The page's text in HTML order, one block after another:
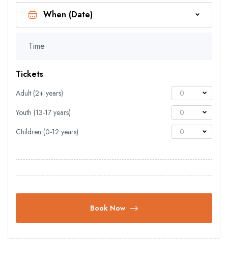
Time
Tickets
Adult (2+ years)
0
Youth (13-17 years)
0
Children (0-12 years)
0
Book Now